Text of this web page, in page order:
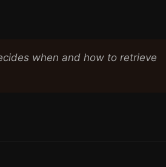
when and how to retrieve